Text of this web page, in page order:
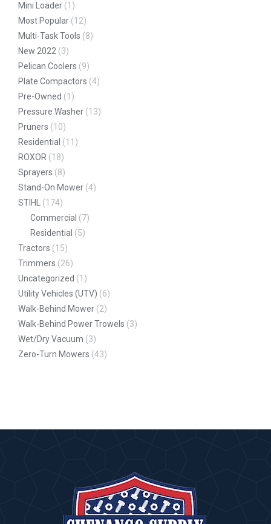
Mini Loader (1)
Most Popular (12)
Multi-Task Tools (8)
New 2022 (3)
Pelican Coolers (9)
Plate Compactors (4)
Pre-Owned (1)
Pressure Washer (13)
Pruners (10)
Residential (11)
ROXOR (18)
Sprayers (8)
Stand-On Mower (4)
STIHL
(174)
Commercial (7)
Residential (5)
Tractors (15)
Trimmers (26)
Uncategorized (1)
Utility Vehicles (UTV) (6)
Walk-Behind Mower (2)
Walk-Behind Power Trowels (3)
Wet/Dry Vacuum (3)
Zero-Turn Mowers (43)